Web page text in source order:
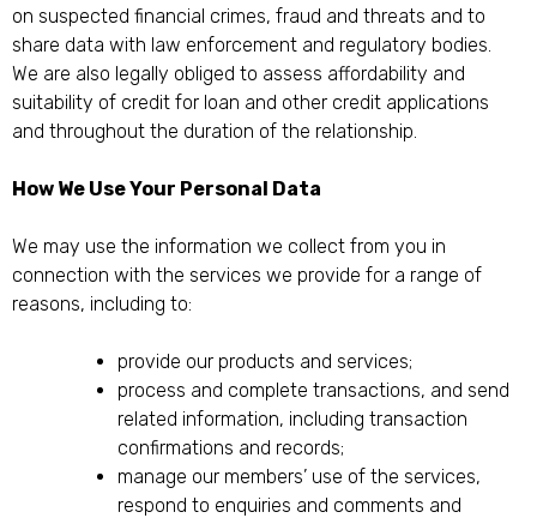
on suspected financial crimes, fraud and threats and to
share data with law enforcement and regulatory bodies.
We are also legally obliged to assess affordability and
suitability of credit for loan and other credit applications
and throughout the duration of the relationship.
How We Use Your Personal Data
We may use the information we collect from you in
connection with the services we provide for a range of
reasons, including to:
provide our products and services;
process and complete transactions, and send
related information, including transaction
confirmations and records;
manage our members’ use of the services,
respond to enquiries and comments and